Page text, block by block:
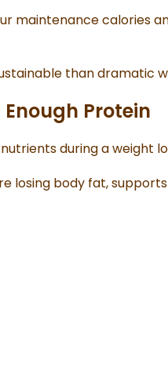
maintenance calories
than dramatic
Protein
during a weight
losing body fat,